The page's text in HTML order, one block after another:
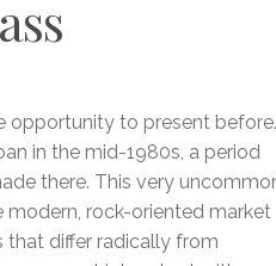
opportunity to present before.
in the mid-1980s, a period
there. This very
rock-oriented market
that differ radically from